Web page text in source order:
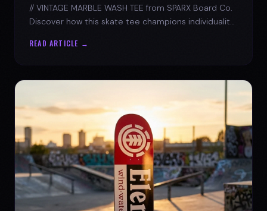
// VINTAGE MARBLE WASH TEE from SPARX Board Co.
Discover how this skate tee champions individuality
READ ARTICLE →